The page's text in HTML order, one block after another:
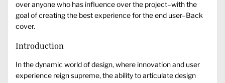
over anyone who has influence over the project–with the
goal of creating the best experience for the end user–Back
cover.
Introduction
In the dynamic world of design, where innovation and user
experience reign supreme, the ability to articulate design